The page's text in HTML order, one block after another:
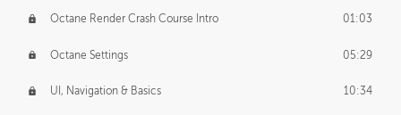
Octane Render Crash Course Intro 01:03
Octane Settings 05:29
UI, Navigation & Basics 10:34